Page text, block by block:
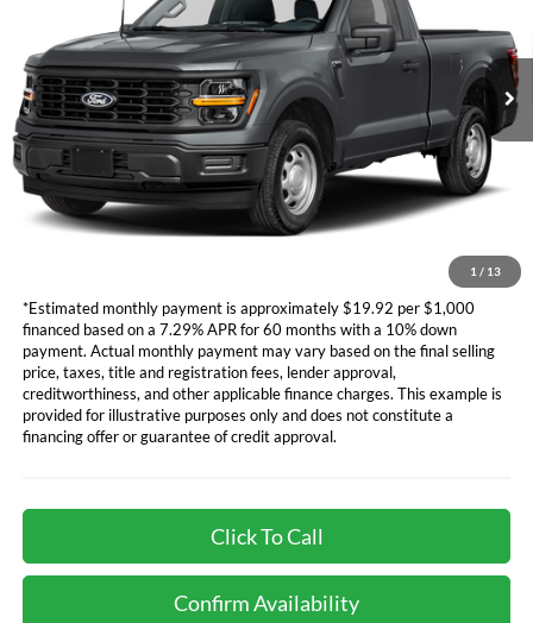
1 / 13
Ext. Int.
Less
Ford Vehicle MSRP
Call For Price
Dealer Document Fee
+$85
*Additional government fees and taxes, any finance charges, any
electronic filing charge, and any emission testing charge will apply.
*Not all buyers will qualify. APR financing based off of credit approval.
*Estimated monthly payment is approximately $19.92 per $1,000
financed based on a 7.29% APR for 60 months with a 10% down
payment. Actual monthly payment may vary based on the final selling
price, taxes, title and registration fees, lender approval,
creditworthiness, and other applicable finance charges. This example is
provided for illustrative purposes only and does not constitute a
financing offer or guarantee of credit approval.
Click To Call
Confirm Availability